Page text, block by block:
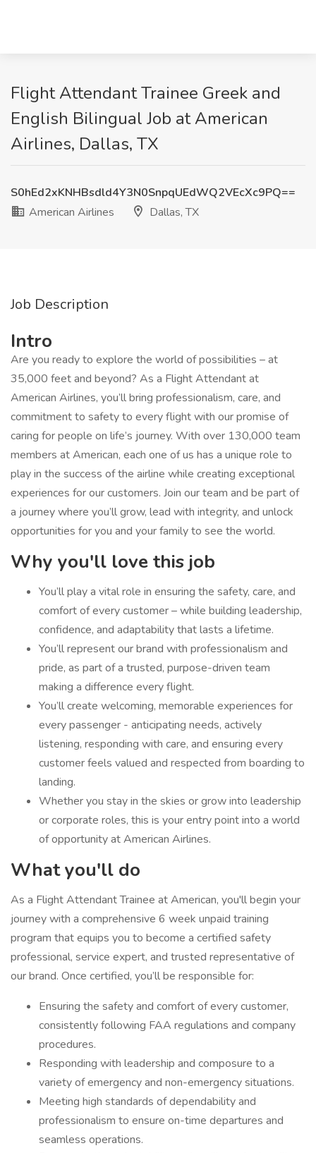
Flight Attendant Trainee Greek and
English Bilingual Job at American
Airlines, Dallas, TX
S0hEd2xKNHBsdld4Y3N0SnpqUEdWQ2VEcXc9PQ==
American Airlines
Dallas, TX
Job Description
Intro
Are you ready to explore the world of possibilities – at
35,000 feet and beyond? As a Flight Attendant at
American Airlines, you’ll bring professionalism, care, and
commitment to safety to every flight with our promise of
caring for people on life’s journey. With over 130,000 team
members at American, each one of us has a unique role to
play in the success of the airline while creating exceptional
experiences for our customers. Join our team and be part of
a journey where you’ll grow, lead with integrity, and unlock
opportunities for you and your family to see the world.
Why you'll love this job
You’ll play a vital role in ensuring the safety, care, and
comfort of every customer – while building leadership,
confidence, and adaptability that lasts a lifetime.
You’ll represent our brand with professionalism and
pride, as part of a trusted, purpose-driven team
making a difference every flight.
You’ll create welcoming, memorable experiences for
every passenger - anticipating needs, actively
listening, responding with care, and ensuring every
customer feels valued and respected from boarding to
landing.
Whether you stay in the skies or grow into leadership
or corporate roles, this is your entry point into a world
of opportunity at American Airlines.
What you'll do
As a Flight Attendant Trainee at American, you'll begin your
journey with a comprehensive 6 week unpaid training
program that equips you to become a certified safety
professional, service expert, and trusted representative of
our brand. Once certified, you’ll be responsible for:
Ensuring the safety and comfort of every customer,
consistently following FAA regulations and company
procedures.
Responding with leadership and composure to a
variety of emergency and non-emergency situations.
Meeting high standards of dependability and
professionalism to ensure on-time departures and
seamless operations.